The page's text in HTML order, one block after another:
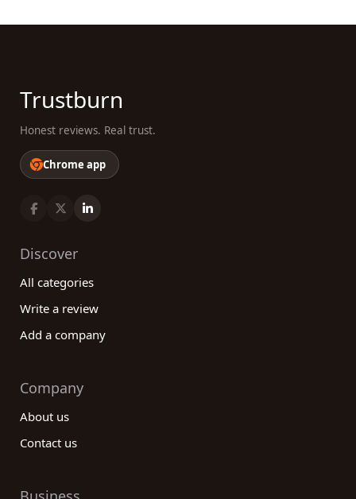
Trustburn
Honest reviews. Real trust.
Chrome app
Discover
All categories
Write a review
Add a company
Company
About us
Contact us